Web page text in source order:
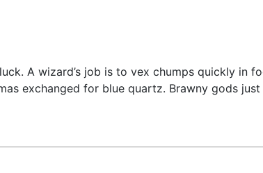
A wizard’s job is to vex chumps quickly in
exchanged for blue quartz. Brawny gods